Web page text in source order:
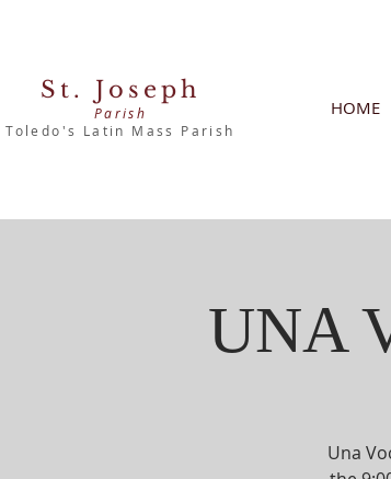
St. Joseph
Parish
Toledo's Latin Mass Parish
HOME
UNA
Una